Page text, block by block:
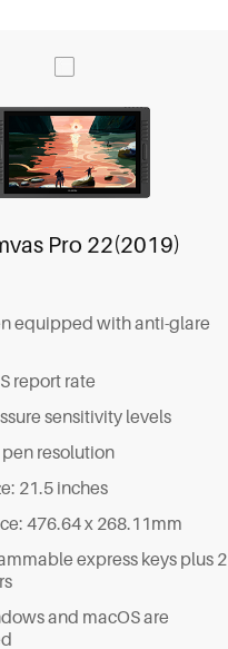
Pro 22(2019)
equipped with anti-glare
report rate
sensitivity levels
pen resolution
21.5 inches
476.64 x 268.11mm
express keys plus 2
and macOS are